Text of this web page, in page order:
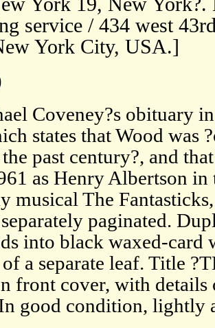
service / 434 west
York City, USA.]
Coveney?s obituary
states that Wood was
past century?, and
as Henry Albertson
musical The
paginated.
into black waxed-card
a separate leaf. Title
front cover, with
good condition, lightly